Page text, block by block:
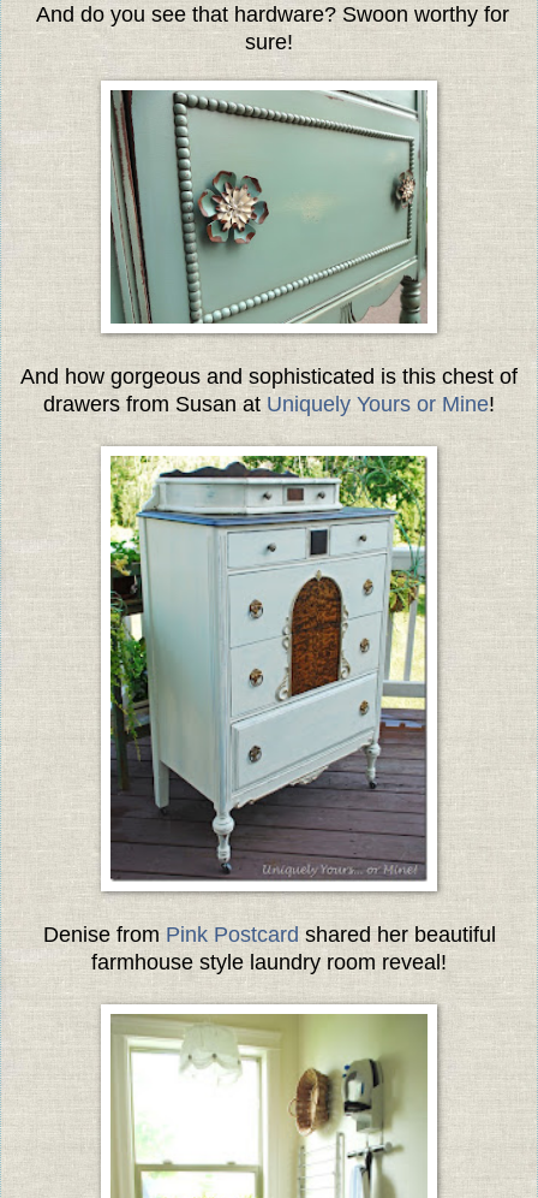
And do you see that hardware? Swoon worthy for
sure!
And how gorgeous and sophisticated is this chest of
drawers from Susan at Uniquely Yours or Mine!
Denise from Pink Postcard shared her beautiful
farmhouse style laundry room reveal!